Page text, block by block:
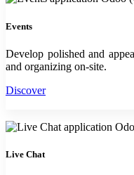
Events
Develop polished and
and organizing on-site.
Discover
Live Chat